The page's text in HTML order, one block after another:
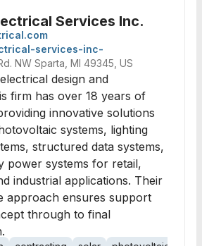
Services Inc.
services-inc-
NW Sparta, MI 49345, US
design and
firm has over 18 years of
innovative solutions
systems, lighting
structured data systems,
power systems for retail,
industrial applications. Their
approach ensures support
through to final